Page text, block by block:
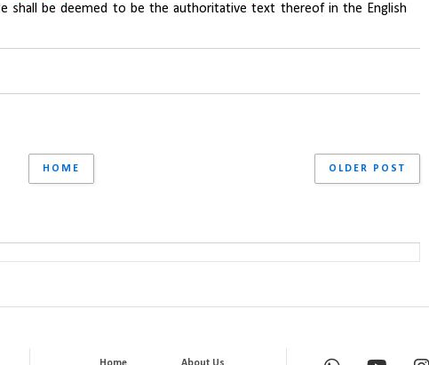
shall be deemed to be the authoritative text thereof in the English
OLDER POST
HOME